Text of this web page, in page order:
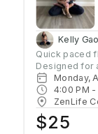
Kelly
Quick paced
Designed for
Monday,
4:00 PM -
ZenLife
$25